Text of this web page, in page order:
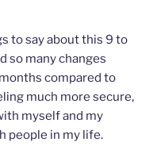
to say about this 9 to
so many changes
compared to
much more secure,
myself and my
people in my life.